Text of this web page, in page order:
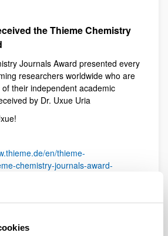
the Thieme Chemistry
Journals Award presented every
researchers worldwide who are
their independent academic
by Dr. Uxue Uria
en/thieme-
chemistry-journals-award-
Ed.